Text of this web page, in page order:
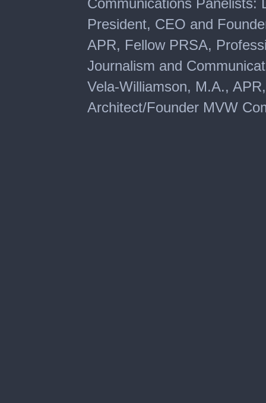
minute,
seconds
President, CEO and
APR, Fellow PRSA,
Journalism and
Vela-Williamson, M.A.,
Architect/Founder MVW